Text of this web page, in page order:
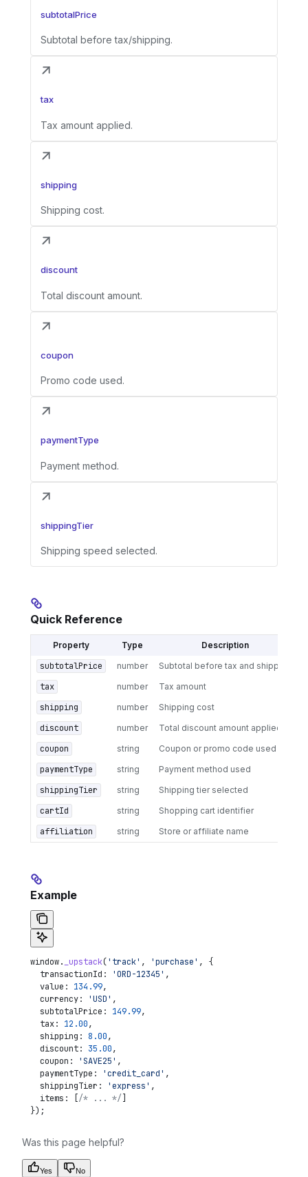
subtotalPrice
Subtotal before tax/shipping.
tax
Tax amount applied.
shipping
Shipping cost.
discount
Total discount amount.
coupon
Promo code used.
paymentType
Payment method.
shippingTier
Shipping speed selected.
Quick Reference
Property Type Description
subtotalPrice number Subtotal before tax and shipping
tax number Tax amount
shipping number Shipping cost
discount number Total discount amount applied
coupon string Coupon or promo code used
paymentType string Payment method used
shippingTier string Shipping tier selected
cartId string Shopping cart identifier
affiliation string Store or affiliate name
Example
window._upstack('track' , 'purchase' , {
  transactionId:
'ORD-12345' ,
  value:
134.99,
  currency:
'USD' ,
  subtotalPrice:
149.99,
  tax:
12.00,
  shipping:
8.00,
  discount:
35.00,
  coupon:
'SAVE25' ,
  paymentType:
'credit_card' ,
  shippingTier:
'express' ,
  items:
[/* ... */]
});
Was this page helpful?
Yes No